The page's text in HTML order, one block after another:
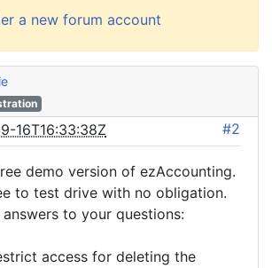
a new forum account
16T16:33:38Z #2
demo version of ezAccounting.
to test drive with no obligation.
to your questions:
access for deleting the